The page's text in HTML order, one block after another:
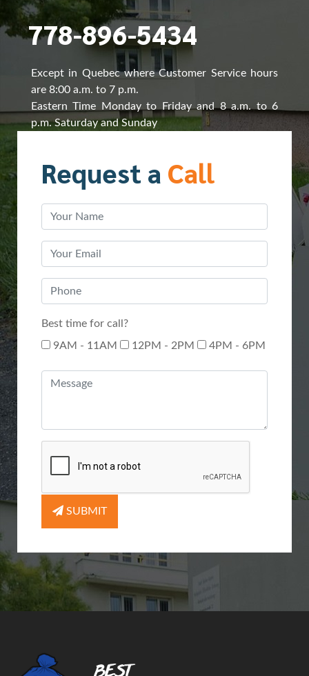
778-896-5434
Except in Quebec where Customer Service hours
are 8:00 a.m. to 7 p.m.
Eastern Time Monday to Friday and 8 a.m. to 6
p.m. Saturday and Sunday
Request a Call
Best time for call?
9AM - 11AM
12PM - 2PM 4PM - 6PM
SUBMIT